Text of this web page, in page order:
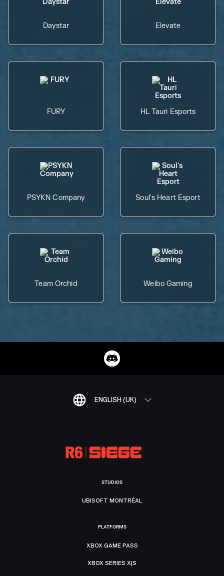
Daystar Elevate
FURY HL Tauri Esports
PSYKN Company Soul's Heart Esport
Team Orchid Weibo Gaming
ENGLISH (UK)
STUDIOS
UBISOFT MONTRÉAL
PLATFORMS
XBOX GAME PASS
XBOX SERIES X|S